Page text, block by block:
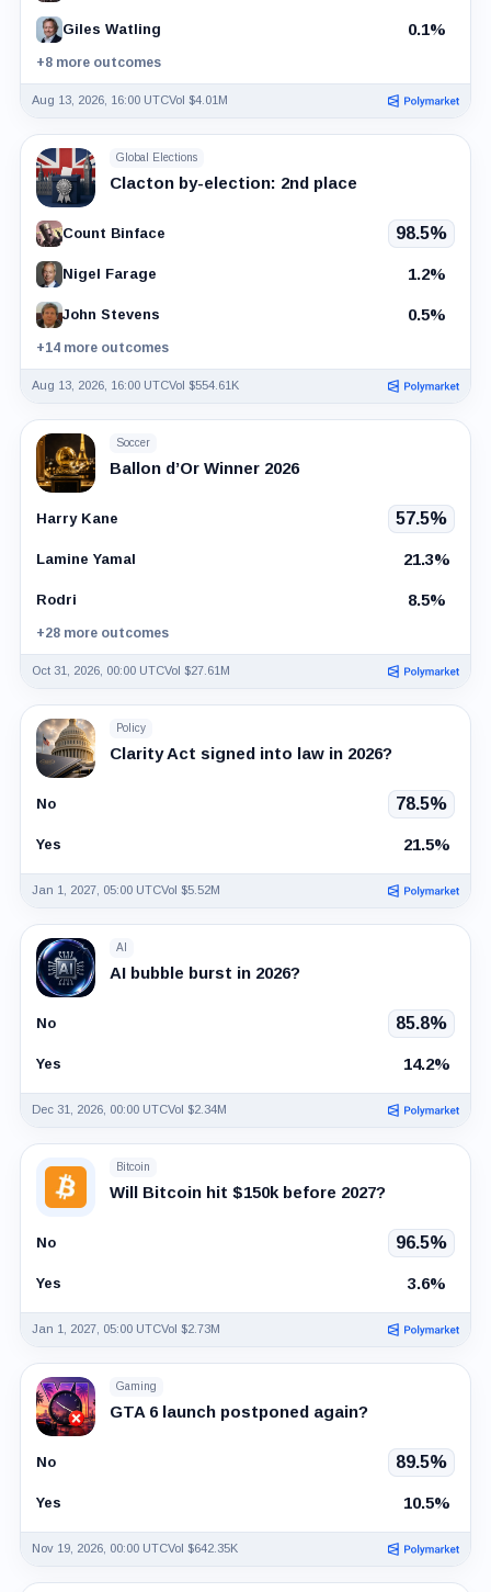
Giles Watling 0.1%
+8 more outcomes
Aug 13, 2026, 16:00 UTCVol $4.01M
Global Elections
Clacton by-election: 2nd place
Count Binface 98.5%
Nigel Farage 1.2%
John Stevens 0.5%
+14 more outcomes
Aug 13, 2026, 16:00 UTCVol $554.61K
Soccer
Ballon d’Or Winner 2026
Harry Kane 57.5%
Lamine Yamal 21.3%
Rodri 8.5%
+28 more outcomes
Oct 31, 2026, 00:00 UTCVol $27.61M
Policy
Clarity Act signed into law in 2026?
No 78.5%
Yes 21.5%
Jan 1, 2027, 05:00 UTCVol $5.52M
AI
AI bubble burst in 2026?
No 85.8%
Yes 14.2%
Dec 31, 2026, 00:00 UTCVol $2.34M
Bitcoin
Will Bitcoin hit $150k before 2027?
No 96.5%
Yes 3.6%
Jan 1, 2027, 05:00 UTCVol $2.73M
Gaming
GTA 6 launch postponed again?
No 89.5%
Yes 10.5%
Nov 19, 2026, 00:00 UTCVol $642.35K